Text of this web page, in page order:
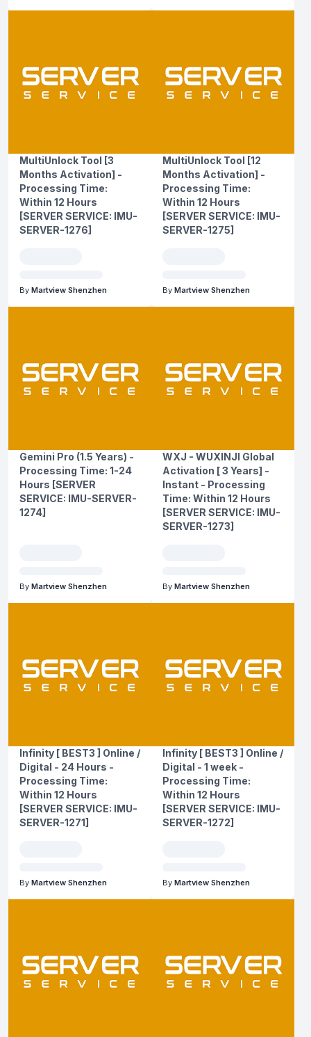
MultiUnlock Tool [3
Months Activation] -
Processing Time:
Within 12 Hours
[SERVER SERVICE: IMU-
SERVER-1276]
By Martview Shenzhen
MultiUnlock Tool [12
Months Activation] -
Processing Time:
Within 12 Hours
[SERVER SERVICE: IMU-
SERVER-1275]
By Martview Shenzhen
Gemini Pro (1.5 Years) -
Processing Time: 1-24
Hours [SERVER
SERVICE: IMU-SERVER-
1274]
By Martview Shenzhen
WXJ - WUXINJI Global
Activation [ 3 Years] -
Instant - Processing
Time: Within 12 Hours
[SERVER SERVICE: IMU-
SERVER-1273]
By Martview Shenzhen
Infinity [ BEST3 ] Online /
Digital - 24 Hours -
Processing Time:
Within 12 Hours
[SERVER SERVICE: IMU-
SERVER-1271]
By Martview Shenzhen
Infinity [ BEST3 ] Online /
Digital - 1 week -
Processing Time:
Within 12 Hours
[SERVER SERVICE: IMU-
SERVER-1272]
By Martview Shenzhen